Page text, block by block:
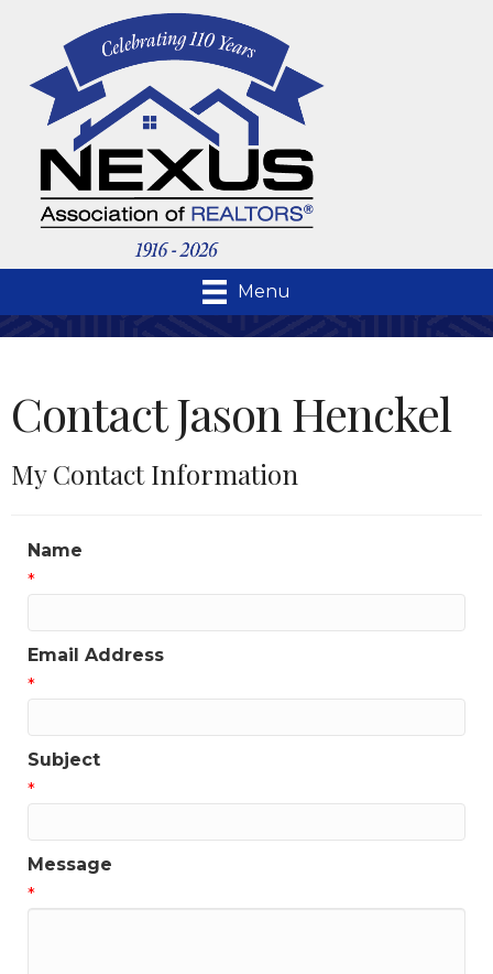
Menu
Contact Jason Henckel
My Contact Information
Name
*
Email Address
*
Subject
*
Message
*